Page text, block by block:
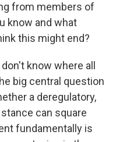
from members of
know and what
this might end?
know where all
big central question
a deregulatory,
can square
fundamentally is